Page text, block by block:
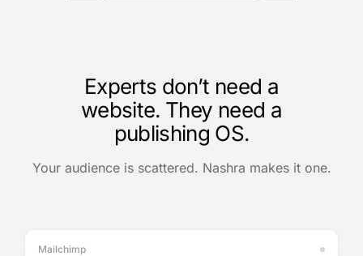
Experts don’t need a
website. They need a
publishing OS.
Your audience is scattered. Nashra makes it one.
Mailchimp